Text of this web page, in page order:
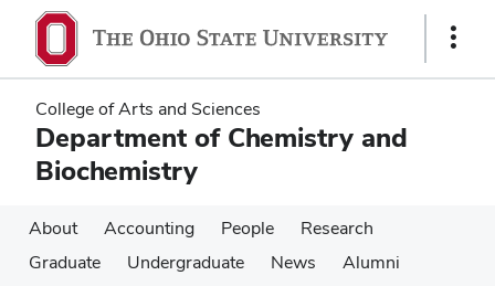
main
content
main
content
Show
College of Arts and Sciences
Department of Chemistry and
Biochemistry
About Accounting People
Research
Graduate
Undergraduate News
Alumni